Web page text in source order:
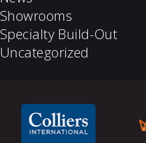
Showrooms
Specialty Build-Out
Uncategorized